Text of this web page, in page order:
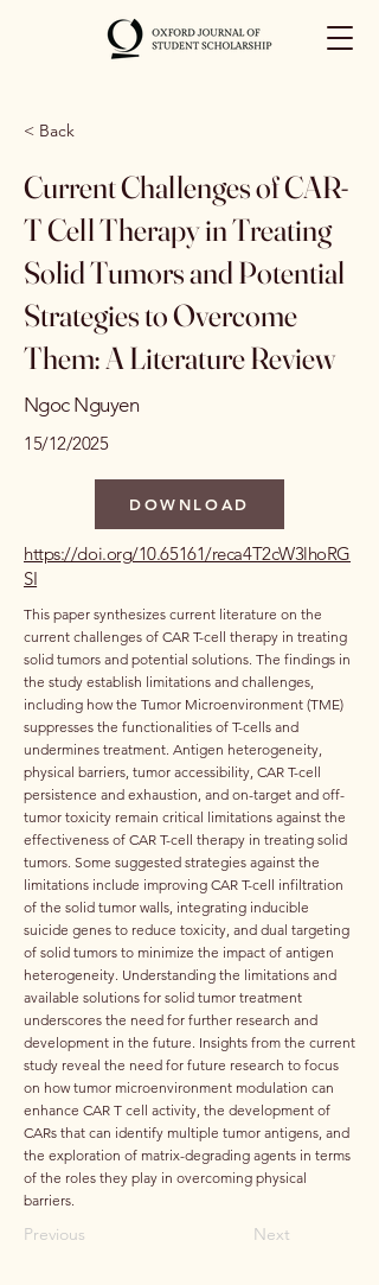
< Back
Current Challenges of CAR-
T Cell Therapy in Treating
Solid Tumors and Potential
Strategies to Overcome
Them: A Literature Review
Ngoc Nguyen
15/12/2025
DOWNLOAD
https://doi.org/10.65161/reca4T2cW3lhoRG
SI
This paper synthesizes current literature on the
current challenges of CAR T-cell therapy in treating
solid tumors and potential solutions. The findings in
the study establish limitations and challenges,
including how the Tumor Microenvironment (TME)
suppresses the functionalities of T-cells and
undermines treatment. Antigen heterogeneity,
physical barriers, tumor accessibility, CAR T-cell
persistence and exhaustion, and on-target and off-
tumor toxicity remain critical limitations against the
effectiveness of CAR T-cell therapy in treating solid
tumors. Some suggested strategies against the
limitations include improving CAR T-cell infiltration
of the solid tumor walls, integrating inducible
suicide genes to reduce toxicity, and dual targeting
of solid tumors to minimize the impact of antigen
heterogeneity. Understanding the limitations and
available solutions for solid tumor treatment
underscores the need for further research and
development in the future. Insights from the current
study reveal the need for future research to focus
on how tumor microenvironment modulation can
enhance CAR T cell activity, the development of
CARs that can identify multiple tumor antigens, and
the exploration of matrix-degrading agents in terms
of the roles they play in overcoming physical
barriers.
Previous Next